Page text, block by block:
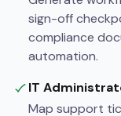
sign-off
compliance
automation.
IT
Map support